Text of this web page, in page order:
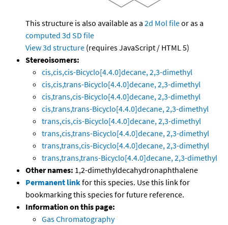
This structure is also available as a 2d Mol fileor as a
computed 3d SD file
View 3d structure (requires JavaScript / HTML 5)
Stereoisomers:
cis,cis,cis-Bicyclo[4.4.0]decane, 2,3-dimethyl
cis,cis,trans-Bicyclo[4.4.0]decane, 2,3-dimethyl
cis,trans,cis-Bicyclo[4.4.0]decane, 2,3-dimethyl
cis,trans,trans-Bicyclo[4.4.0]decane, 2,3-dimethyl
trans,cis,cis-Bicyclo[4.4.0]decane, 2,3-dimethyl
trans,cis,trans-Bicyclo[4.4.0]decane, 2,3-dimethyl
trans,trans,cis-Bicyclo[4.4.0]decane, 2,3-dimethyl
trans,trans,trans-Bicyclo[4.4.0]decane, 2,3-dimethyl
Other names: 1,2-dimethyldecahydronaphthalene
Permanent linkfor this species. Use this link for
bookmarking this species for future reference.
Information on this page:
Gas Chromatography